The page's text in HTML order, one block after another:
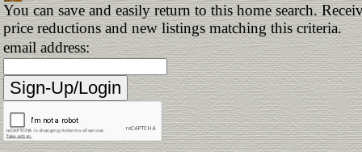
You can save and easily return to this home search.
price reductions and new listings matching this criteria.
email address: